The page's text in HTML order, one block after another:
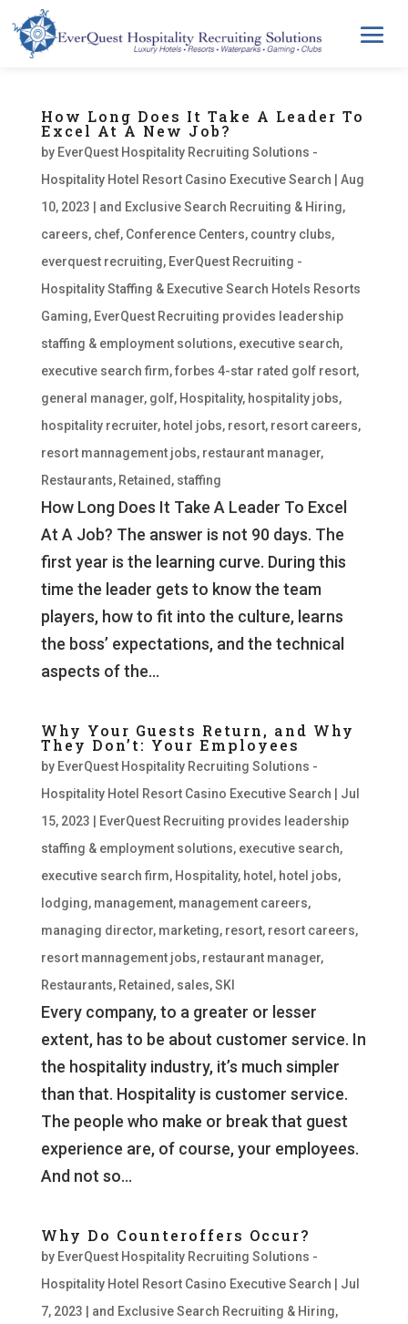
How Long Does It Take A Leader To
Excel At A New Job?
by EverQuest Hospitality Recruiting Solutions -
Hospitality Hotel Resort Casino Executive Search
Aug
10, 2023
and Exclusive Search Recruiting & Hiring,
careers, chef, Conference Centers, country clubs,
everquest recruiting, EverQuest Recruiting -
Hospitality Staffing & Executive Search Hotels Resorts
Gaming, EverQuest Recruiting provides leadership
staffing & employment solutions, executive search,
executive search firm,forbes 4-star rated golf resort,
general manager, golf, Hospitality, hospitality jobs,
hospitality recruiter, hotel jobs, resort, resort careers,
resort mannagement jobs, restaurant manager,
Restaurants, Retained , staffing
How Long Does It Take A Leader To Excel
At A Job? The answer is not 90 days. The
first year is the learning curve. During this
time the leader gets to know the team
players, how to fit into the culture, learns
the boss’ expectations, and the technical
aspects of the...
Why Your Guests Return, and Why
They Don’t: Your Employees
by EverQuest Hospitality Recruiting Solutions -
Hospitality Hotel Resort Casino Executive Search
Jul
15, 2023
EverQuest Recruiting provides leadership
staffing & employment solutions, executive search,
executive search firm, Hospitality, hotel , hotel jobs,
lodging, management, management careers,
managing director, marketing, resort, resort careers,
resort mannagement jobs, restaurant manager,
Restaurants, Retained , sales,SKI
Every company, to a greater or lesser
extent, has to be about customer service. In
the hospitality industry, it’s much simpler
than that. Hospitality is customer service.
The people who make or break that guest
experience are, of course, your employees.
And not so...
Why Do Counteroffers Occur?
by EverQuest Hospitality Recruiting Solutions -
Hospitality Hotel Resort Casino Executive Search
Jul
7, 2023
and Exclusive Search Recruiting & Hiring,